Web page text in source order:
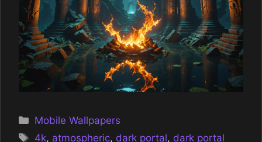
Categories
Mobile Wallpapers
Tags
4k, atmospheric, dark portal, dark portal